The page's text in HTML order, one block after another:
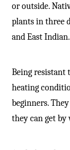
or outside.
plants in three
and East Indian.
Being resistant
heating
beginners.
they can get